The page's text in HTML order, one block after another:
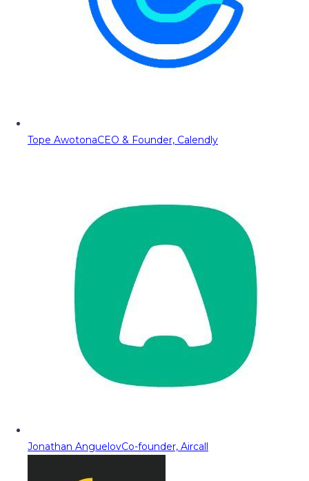
Tope AwotonaCEO & Founder, Calendly
Jonathan AnguelovCo-founder, Aircall